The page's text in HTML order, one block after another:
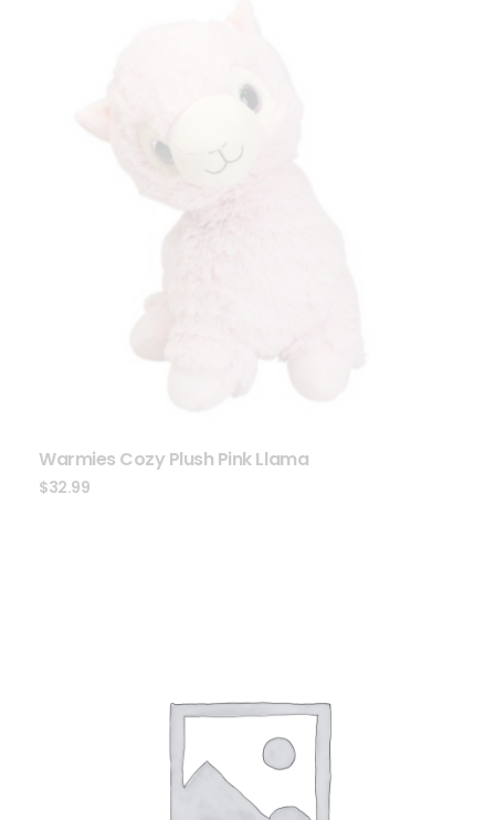
Warmies Cozy Plush Pink Llama
$32.99